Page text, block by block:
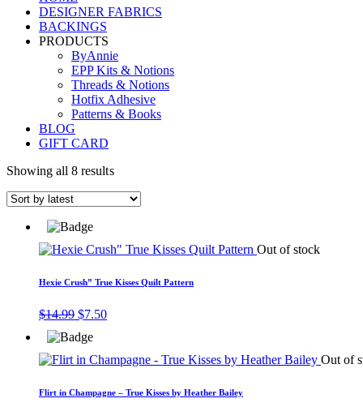
DESIGNER FABRICS
BACKINGS
PRODUCTS
ByAnnie
EPP Kits & Notions
Threads & Notions
Hotfix Adhesive
Patterns & Books
BLOG
GIFT CARD
Showing all 8 results
Out of stock
Hexie Crush” True Kisses Quilt Pattern
$14.99 Original
was:
$14.99.
$7.50Current
$7.50.
Out of
Flirt in Champagne – True Kisses by Heather Bailey